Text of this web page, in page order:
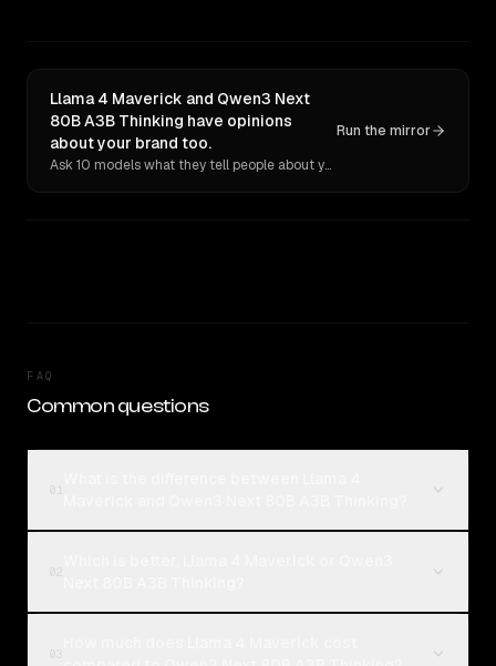
Llama 4 Maverick and Qwen3 Next
80B A3B Thinking have opinions
about your brand too.
Ask 10 models what they tell people about you. Verbatim receipts.
Run the mirror
FAQ
Common questions